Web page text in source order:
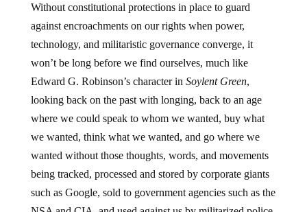
Without constitutional protections in place to guard
against encroachments on our rights when power,
technology, and militaristic governance converge, it
won’t be long before we find ourselves, much like
Edward G. Robinson’s character in Soylent Green,
looking back on the past with longing, back to an age
where we could speak to whom we wanted, buy what
we wanted, think what we wanted, and go where we
wanted without those thoughts, words, and movements
being tracked, processed and stored by corporate giants
such as Google, sold to government agencies such as the